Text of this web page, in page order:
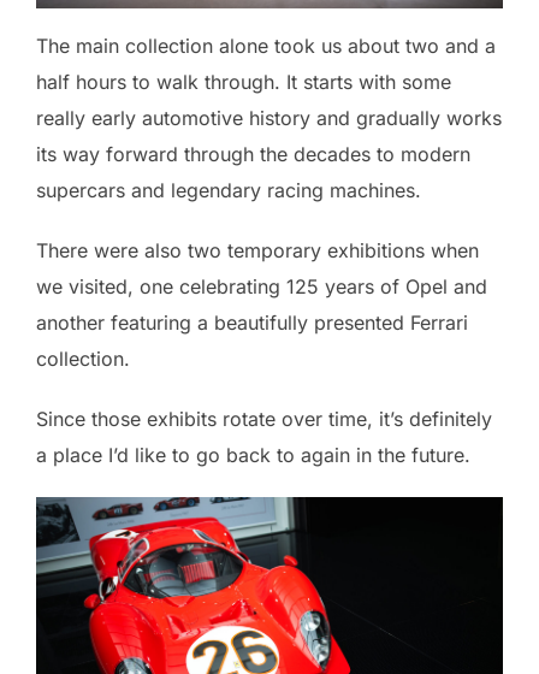
The main collection alone took us about two and a
half hours to walk through. It starts with some
really early automotive history and gradually works
its way forward through the decades to modern
supercars and legendary racing machines.
There were also two temporary exhibitions when
we visited, one celebrating 125 years of Opel and
another featuring a beautifully presented Ferrari
collection.
Since those exhibits rotate over time, it’s definitely
a place I’d like to go back to again in the future.